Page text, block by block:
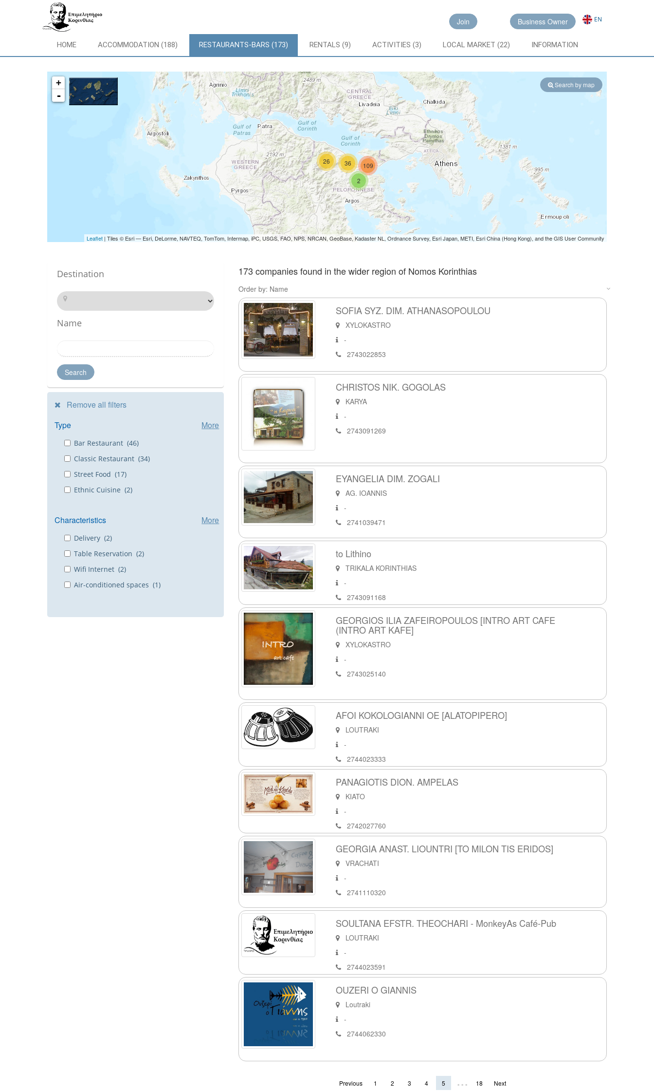
Join Business Owner EN
HOME ACCOMMODATION (188) RESTAURANTS-BARS (173) RENTALS (9) ACTIVITIES (3) LOCAL MARKET (22) INFORMATION
2
109
36
26
+
-
Leaflet | Tiles © Esri — Esri, DeLorme, NAVTEQ, TomTom, Intermap, iPC, USGS, FAO, NPS, NRCAN, GeoBase, Kadaster NL, Ordnance Survey, Esri Japan, METI, Esri China (Hong Kong), and the GIS User Community
Search by map
Destination
Name
Search
Remove all filters
More
Type
Bar Restaurant (46)
Classic Restaurant (34)
Street Food (17)
Ethnic Cuisine (2)
More
Characteristics
Delivery (2)
Table Reservation (2)
Wifi Internet (2)
Air-conditioned spaces (1)
173 companies found in the wider region of Nomos Korinthias
Order by: Name
SOFIA SYZ. DIM. ATHANASOPOULOU
XYLOKASTRO
-
2743022853
CHRISTOS NIK. GOGOLAS
KARYA
-
2743091269
EYANGELIA DIM. ZOGALI
AG. IOANNIS
-
2741039471
to Lithino
TRIKALA KORINTHIAS
-
2743091168
GEORGIOS ILIA ZAFEIROPOULOS [INTRO ART CAFE
(INTRO ART KAFE]
XYLOKASTRO
-
2743025140
AFOI KOKOLOGIANNI OE [ALATOPIPERO]
LOUTRAKI
-
2744023333
PANAGIOTIS DION. AMPELAS
KIATO
-
2742027760
GEORGIA ANAST. LIOUNTRI [TO MILON TIS ERIDOS]
VRACHATI
-
2741110320
SOULTANA EFSTR. THEOCHARI - MonkeyAs Café-Pub
LOUTRAKI
-
2744023591
OUZERI O GIANNIS
Loutraki
-
2744062330
Previous 1 2 3 4 5 ... 18 Next